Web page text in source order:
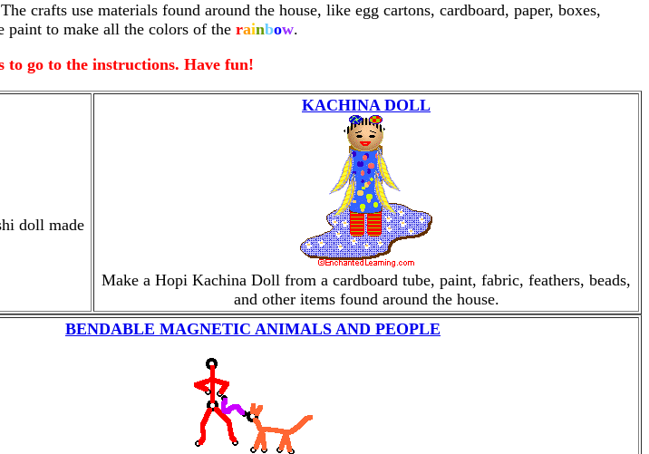
crafts use materials found around the house, like egg cartons, cardboard, paper, boxes,
paint to make all the colors of the rainbow.
to go to the instructions. Have fun!
doll made
KACHINA DOLL
Make a Hopi Kachina Doll from a cardboard tube, paint, fabric, feathers, beads,
and other items found around the house.
BENDABLE MAGNETIC ANIMALS AND PEOPLE